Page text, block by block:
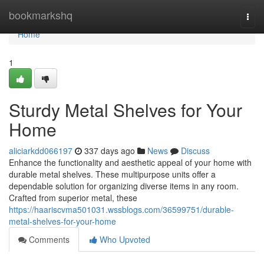
bookmarkshq
Home
Home
1
Sturdy Metal Shelves for Your
Home
aliciarkdd066197 337 days ago News
Discuss
Enhance the functionality and aesthetic appeal of your home with
durable metal shelves. These multipurpose units offer a
dependable solution for organizing diverse items in any room.
Crafted from superior metal, these
https://haariscvma501031.wssblogs.com/36599751/durable-
metal-shelves-for-your-home
Comments
Who Upvoted